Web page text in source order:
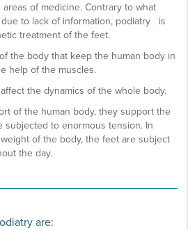
of medicine. Contrary to what
to lack of information, podiatry is
treatment of the feet.
the body that keep the human body in
help of the muscles.
the dynamics of the whole body.
of the human body, they support the
subjected to enormous tension. In
of the body, the feet are subject
the day.
are: